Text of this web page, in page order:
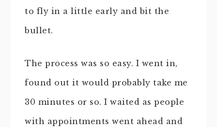
to fly in a little early and bit the
bullet.
The process was so easy. I went in,
found out it would probably take me
30 minutes or so. I waited as people
with appointments went ahead and